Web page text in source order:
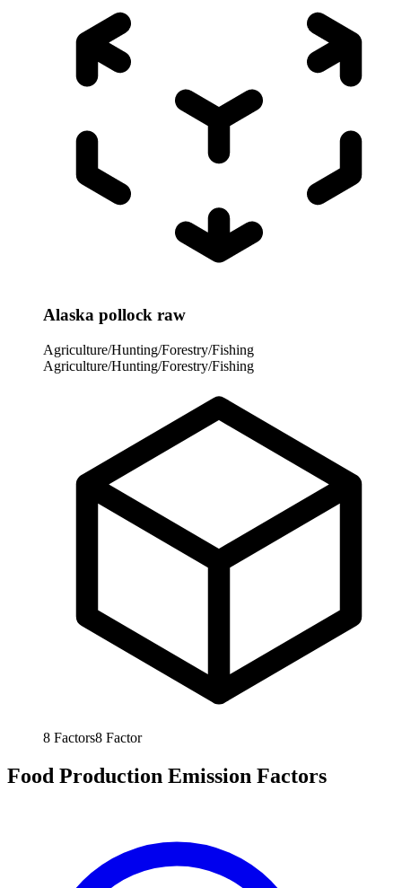
Alaska pollock raw
Agriculture/Hunting/Forestry/Fishing
Agriculture/Hunting/Forestry/Fishing
8 Factors8 Factor
Food Production Emission Factors